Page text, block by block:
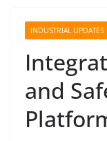
INDUSTRIAL UPDATES
and